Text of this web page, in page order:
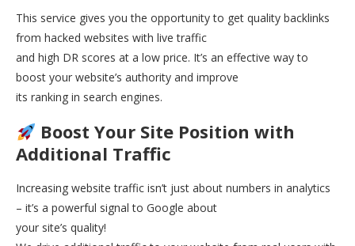
This service gives you the opportunity to get quality backlinks
from hacked websites with live traffic
and high DR scores at a low price. It’s an effective way to
boost your website’s authority and improve
its ranking in search engines.
Boost Your Site Position with
Additional Traffic
Increasing website traffic isn’t just about numbers in analytics
– it’s a powerful signal to Google about
your site’s quality!